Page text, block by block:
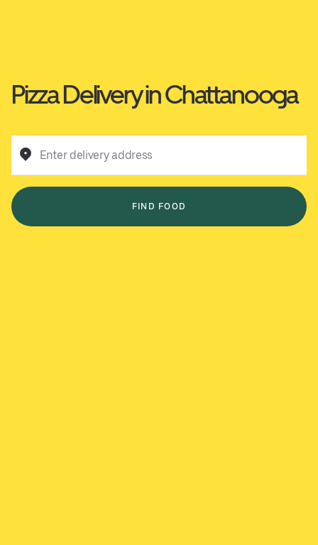
Pizza Delivery in Chattanooga
Enter delivery address
FIND FOOD